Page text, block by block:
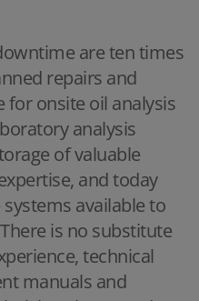
are ten times
repairs and
for onsite oil analysis
analysis
of valuable
and today
available to
is no substitute
technical
manuals and